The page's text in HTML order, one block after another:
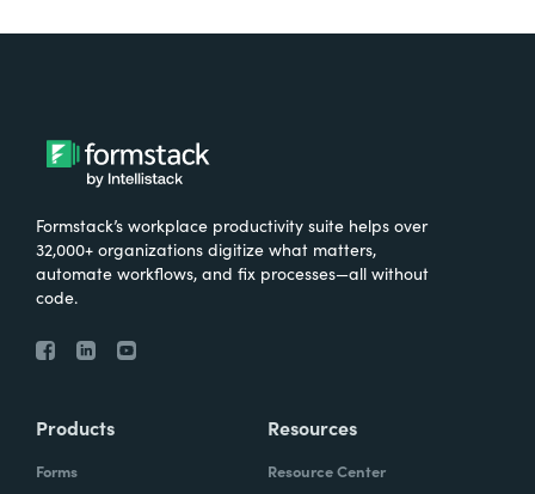
Formstack’s workplace productivity suite helps over
32,000+ organizations digitize what matters,
automate workflows, and fix processes—all without
code.
Products
Forms
Resources
Resource Center